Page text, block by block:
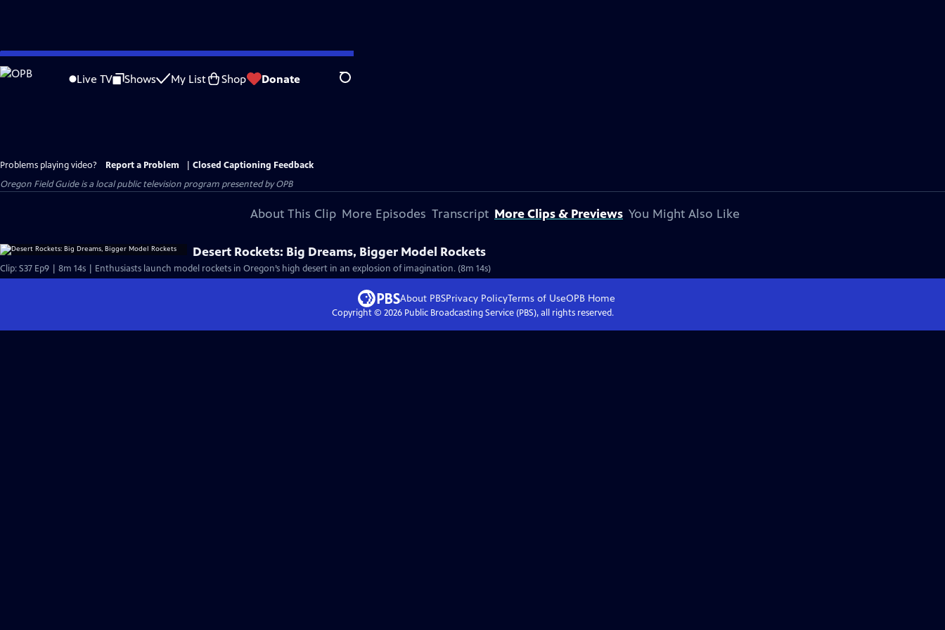
Skip
to
Live TV Shows My List Shop Donate Search
Problems playing video? Report a Problem
Closed Captioning Feedback
Oregon Field Guideis a local public television program presented byOPB
About This Clip More Episodes Transcript More Clips & Previews You Might Also Like
Desert Rockets: Big Dreams, Bigger Model Rockets
Clip: S37 Ep9 | 8m 14s | Enthusiasts launch model rockets in Oregon’s high desert in an explosion of imagination. (8m 14s)
About PBSPrivacy PolicyTerms of UseOPB Home
Copyright © 2026Public Broadcasting Service (PBS), all rights reserved.